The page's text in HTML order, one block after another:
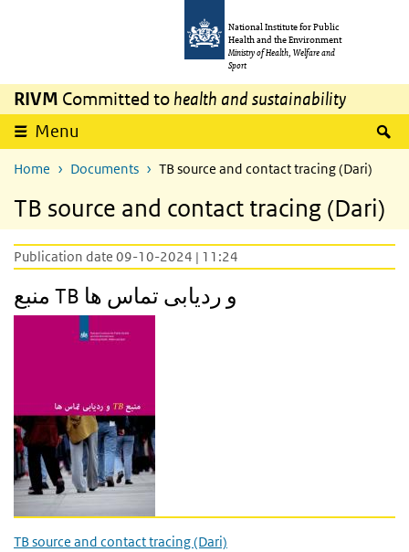
National Institute for Public
Health and the Environment
Ministry of Health, Welfare and
Sport
RIVM Committed to health and sustainability
Menu
Home Documents TB source and contact tracing (Dari)
TB source and contact tracing (Dari)
Publication date 09-10-2024 | 11:24
TB source and contact tracing (Dari)